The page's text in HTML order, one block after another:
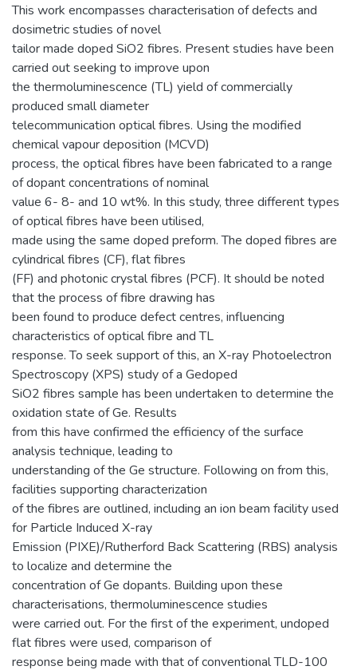
This work encompasses characterisation of defects and
dosimetric studies of novel
tailor made doped SiO2 fibres. Present studies have been
carried out seeking to improve upon
the thermoluminescence (TL) yield of commercially
produced small diameter
telecommunication optical fibres. Using the modified
chemical vapour deposition (MCVD)
process, the optical fibres have been fabricated to a range
of dopant concentrations of nominal
value 6- 8- and 10 wt%. In this study, three different types
of optical fibres have been utilised,
made using the same doped preform. The doped fibres are
cylindrical fibres (CF), flat fibres
(FF) and photonic crystal fibres (PCF). It should be noted
that the process of fibre drawing has
been found to produce defect centres, influencing
characteristics of optical fibre and TL
response. To seek support of this, an X-ray Photoelectron
Spectroscopy (XPS) study of a Gedoped
SiO2 fibres sample has been undertaken to determine the
oxidation state of Ge. Results
from this have confirmed the efficiency of the surface
analysis technique, leading to
understanding of the Ge structure. Following on from this,
facilities supporting characterization
of the fibres are outlined, including an ion beam facility used
for Particle Induced X-ray
Emission (PIXE)/Rutherford Back Scattering (RBS) analysis
to localize and determine the
concentration of Ge dopants. Building upon these
characterisations, thermoluminescence studies
were carried out. For the first of the experiment, undoped
flat fibres were used, comparison of
response being made with that of conventional TLD-100